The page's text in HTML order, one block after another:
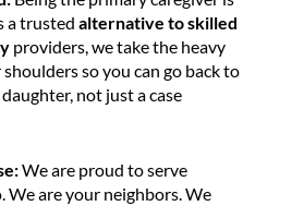
a trusted alternative to skilled
providers, we take the heavy
so you can go back to
not just a case
We are proud to serve
We are your neighbors. We